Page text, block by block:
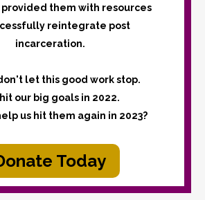
them with resources
reintegrate post
incarceration.
let this good work stop.
our big goals in 2022.
us hit them again in 2023?
Today